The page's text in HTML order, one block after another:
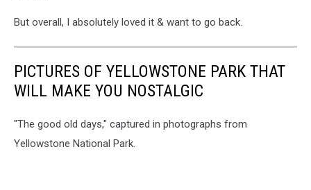
But overall, I absolutely loved it & want to go back.
PICTURES OF YELLOWSTONE PARK THAT
WILL MAKE YOU NOSTALGIC
"The good old days," captured in photographs from
Yellowstone National Park.